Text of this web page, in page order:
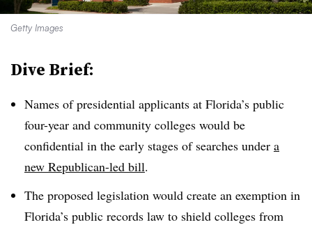
Getty Images
Dive Brief:
Names of presidential applicants at Florida’s public
four-year and community colleges would be
confidential in the early stages of searches under a
new Republican-led bill.
The proposed legislation would create an exemption in
Florida’s public records law to shield colleges from